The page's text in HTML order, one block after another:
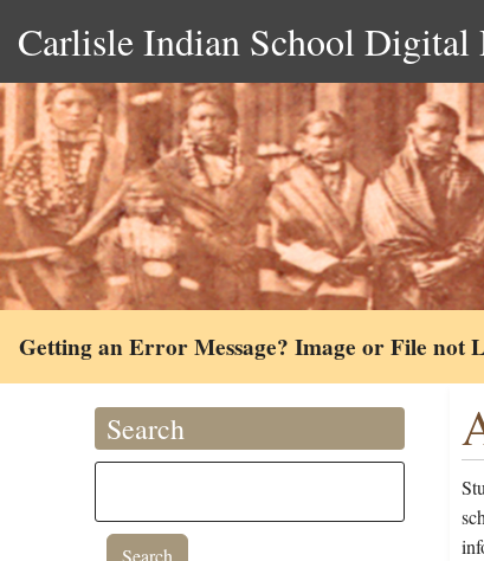
Carlisle Indian School Digital
Getting an Error Message? Image or File not
Search